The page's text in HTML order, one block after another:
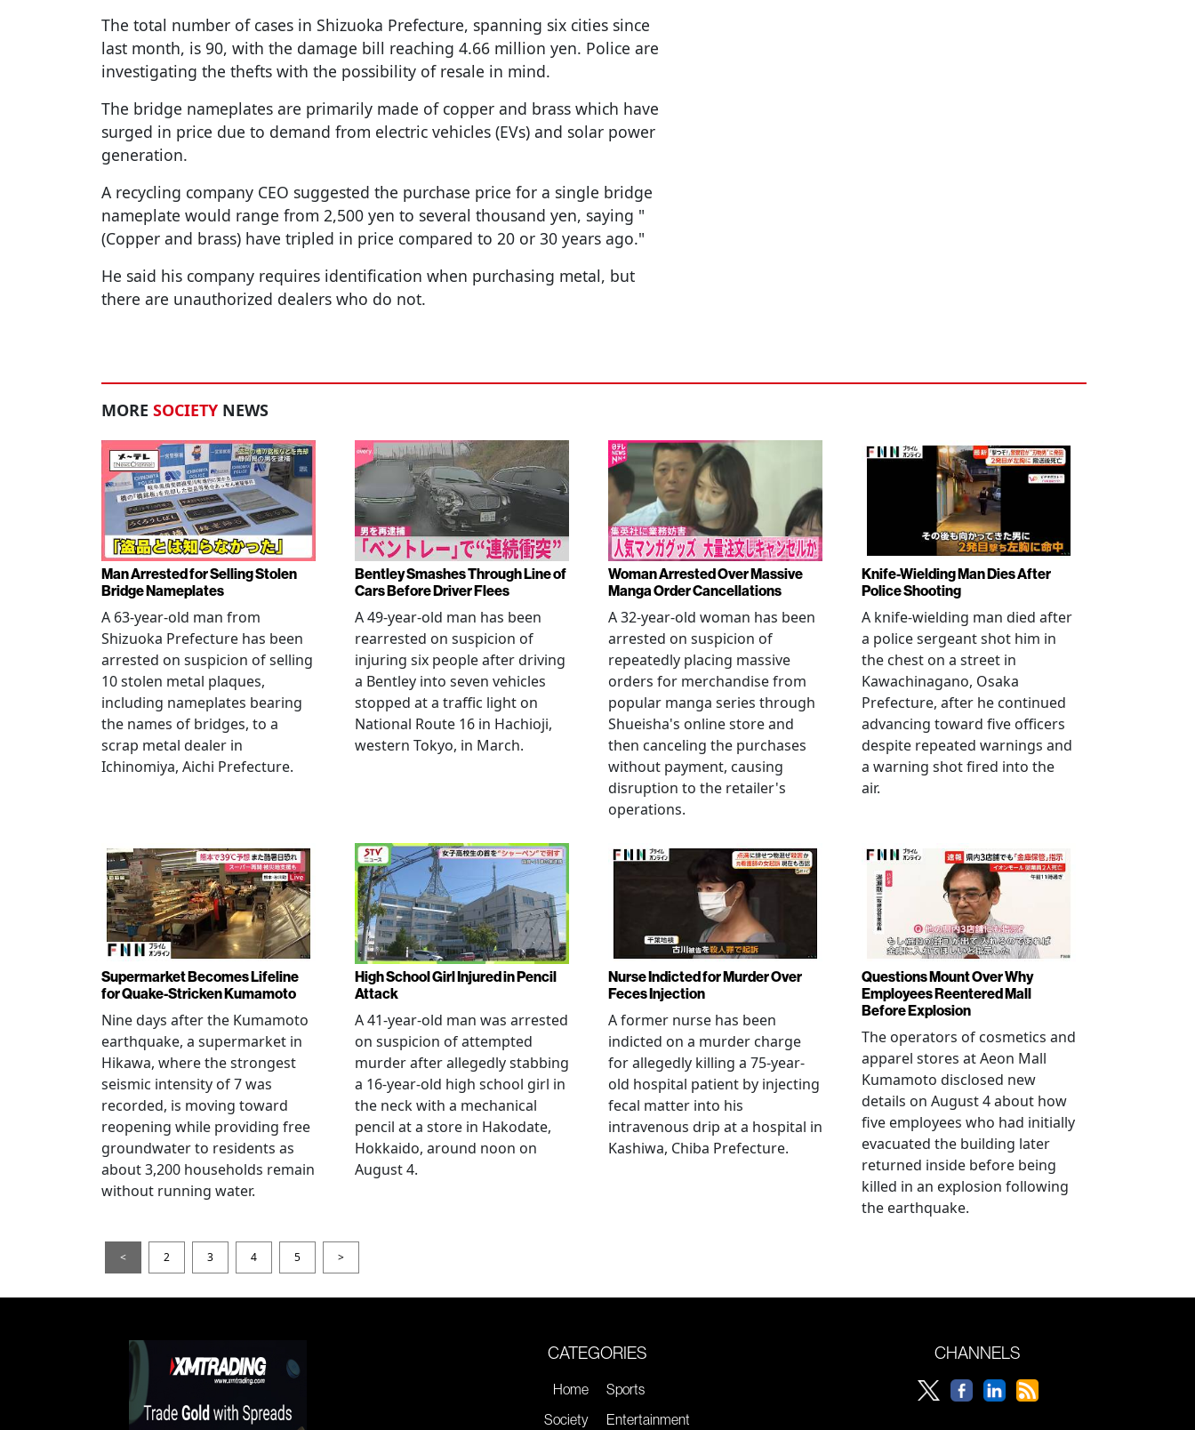
The total number of cases in Shizuoka Prefecture, spanning six cities since
last month, is 90, with the damage bill reaching 4.66 million yen. Police are
investigating the thefts with the possibility of resale in mind.
The bridge nameplates are primarily made of copper and brass which have
surged in price due to demand from electric vehicles (EVs) and solar power
generation.
A recycling company CEO suggested the purchase price for a single bridge
nameplate would range from 2,500 yen to several thousand yen, saying "
(Copper and brass) have tripled in price compared to 20 or 30 years ago."
He said his company requires identification when purchasing metal, but
there are unauthorized dealers who do not.
MORE SOCIETY NEWS
Man Arrested for Selling Stolen
Bridge Nameplates
A 63-year-old man from
Shizuoka Prefecture has been
arrested on suspicion of selling
10 stolen metal plaques,
including nameplates bearing
the names of bridges, to a
scrap metal dealer in
Ichinomiya, Aichi Prefecture.
Bentley Smashes Through Line of
Cars Before Driver Flees
A 49-year-old man has been
rearrested on suspicion of
injuring six people after driving
a Bentley into seven vehicles
stopped at a traffic light on
National Route 16 in Hachioji,
western Tokyo, in March.
Woman Arrested Over Massive
Manga Order Cancellations
A 32-year-old woman has been
arrested on suspicion of
repeatedly placing massive
orders for merchandise from
popular manga series through
Shueisha's online store and
then canceling the purchases
without payment, causing
disruption to the retailer's
operations.
Knife-Wielding Man Dies After
Police Shooting
A knife-wielding man died after
a police sergeant shot him in
the chest on a street in
Kawachinagano, Osaka
Prefecture, after he continued
advancing toward five officers
despite repeated warnings and
a warning shot fired into the
air.
Supermarket Becomes Lifeline
for Quake-Stricken Kumamoto
Nine days after the Kumamoto
earthquake, a supermarket in
Hikawa, where the strongest
seismic intensity of 7 was
recorded, is moving toward
reopening while providing free
groundwater to residents as
about 3,200 households remain
without running water.
High School Girl Injured in Pencil
Attack
A 41-year-old man was arrested
on suspicion of attempted
murder after allegedly stabbing
a 16-year-old high school girl in
the neck with a mechanical
pencil at a store in Hakodate,
Hokkaido, around noon on
August 4.
Nurse Indicted for Murder Over
Feces Injection
A former nurse has been
indicted on a murder charge
for allegedly killing a 75-year-
old hospital patient by injecting
fecal matter into his
intravenous drip at a hospital in
Kashiwa, Chiba Prefecture.
Questions Mount Over Why
Employees Reentered Mall
Before Explosion
The operators of cosmetics and
apparel stores at Aeon Mall
Kumamoto disclosed new
details on August 4 about how
five employees who had initially
evacuated the building later
returned inside before being
killed in an explosion following
the earthquake.
< 2 3 4 5 >
CATEGORIES
Home
Society
Sports
Entertainment
CHANNELS